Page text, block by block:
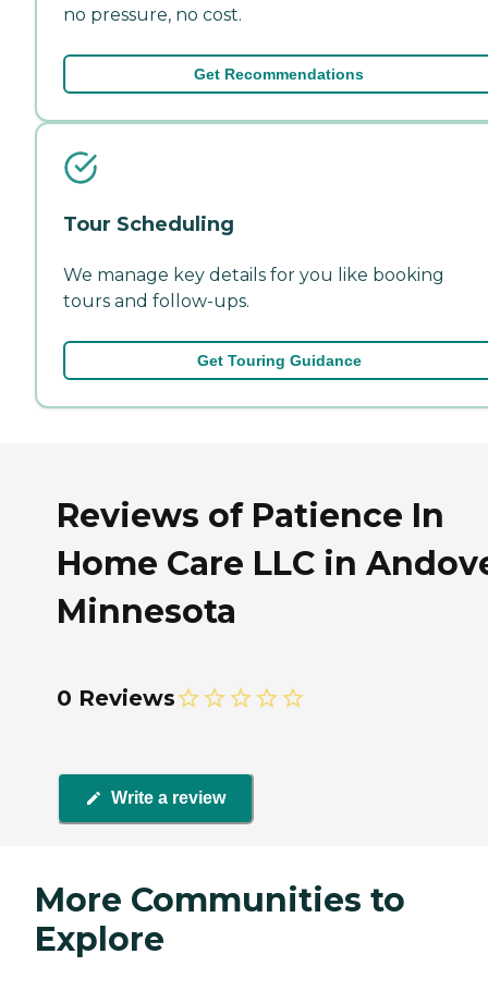
no pressure, no cost.
Get Recommendations
Tour Scheduling
We manage key details for you like booking
tours and follow-ups.
Get Touring Guidance
Reviews of Patience In
Home Care LLC in
Minnesota
0 Reviews
Write a review
More Communities to
Explore